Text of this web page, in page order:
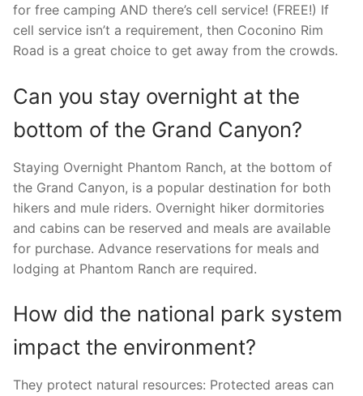
for free camping AND there’s cell service! (FREE!) If
cell service isn’t a requirement, then Coconino Rim
Road is a great choice to get away from the crowds.
Can you stay overnight at the
bottom of the Grand Canyon?
Staying Overnight Phantom Ranch, at the bottom of
the Grand Canyon, is a popular destination for both
hikers and mule riders. Overnight hiker dormitories
and cabins can be reserved and meals are available
for purchase. Advance reservations for meals and
lodging at Phantom Ranch are required.
How did the national park system
impact the environment?
They protect natural resources: Protected areas can